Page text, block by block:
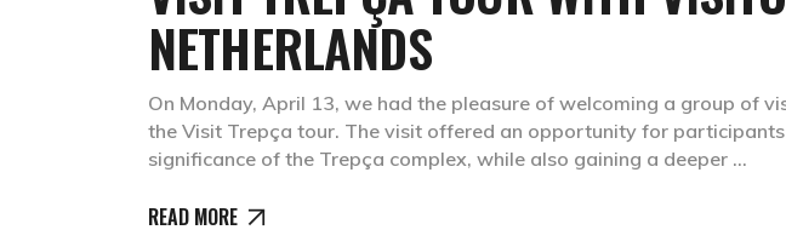
NETHERLANDS
On Monday, April 13, we had the pleasure of welcoming a group of
the Visit Trepça tour. The visit offered an opportunity for
significance of the Trepça complex, while also gaining a deeper
READ MORE